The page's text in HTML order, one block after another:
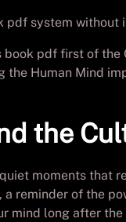
pdf system without
book pdf first of
the Human Mind
the
moments that
a reminder of the
mind long after